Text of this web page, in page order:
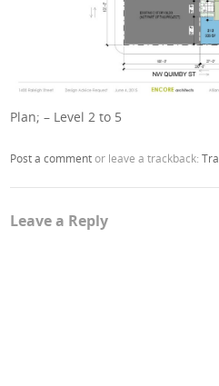
Plan; – Level 2 to 5
Post a commentor leave a trackback:
Leave a Reply